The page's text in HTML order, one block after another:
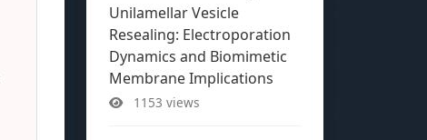
Unilamellar Vesicle
Resealing: Electroporation
Dynamics and Biomimetic
Membrane Implications
1153 views